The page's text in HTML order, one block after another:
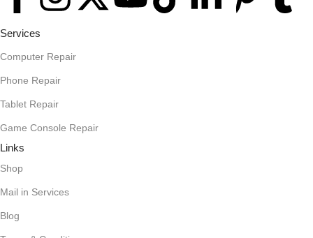
Services
Computer Repair
Phone Repair
Tablet Repair
Game Console Repair
Links
Shop
Mail in Services
Blog